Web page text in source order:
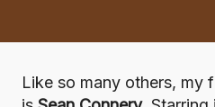
B
lLike so many others, my